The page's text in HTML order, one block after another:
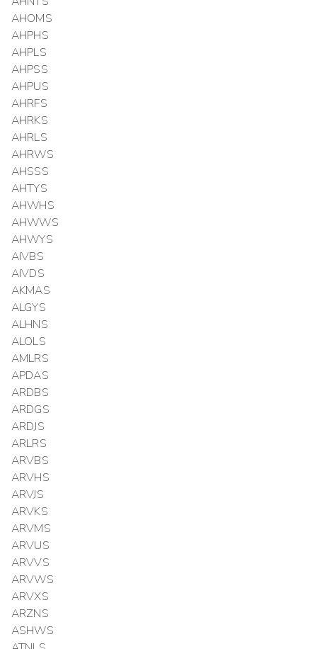
AHOMS
AHPHS
AHPLS
AHPSS
AHPUS
AHRFS
AHRKS
AHRLS
AHRWS
AHSSS
AHTYS
AHWHS
AHWWS
AHWYS
AIVBS
AIVDS
AKMAS
ALGYS
ALHNS
ALOLS
AMLRS
APDAS
ARDBS
ARDGS
ARDJS
ARLRS
ARVBS
ARVHS
ARVJS
ARVKS
ARVMS
ARVUS
ARVVS
ARVWS
ARVXS
ARZNS
ASHWS